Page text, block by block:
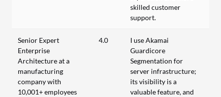
skilled customer
support.
Senior Expert
Enterprise
Architecture at a
manufacturing
company with
10,001+ employees
4.0
I use Akamai
Guardicore
Segmentation for
server infrastructure;
its visibility is a
valuable feature, and